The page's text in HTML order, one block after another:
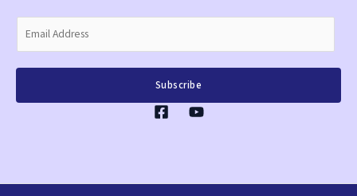
i
Subscribe